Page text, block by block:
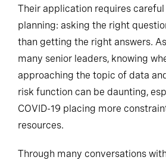
Their application requires
planning: asking the right
than getting the right answers.
many senior leaders, knowing
approaching the topic of data
risk function can be daunting,
COVID-19 placing more
resources.
Through many conversations